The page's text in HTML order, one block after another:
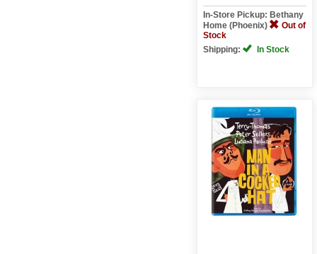
In-Store Pickup: Bethany
Home (Phoenix)
Out of
Stock
Shipping:
In Stock